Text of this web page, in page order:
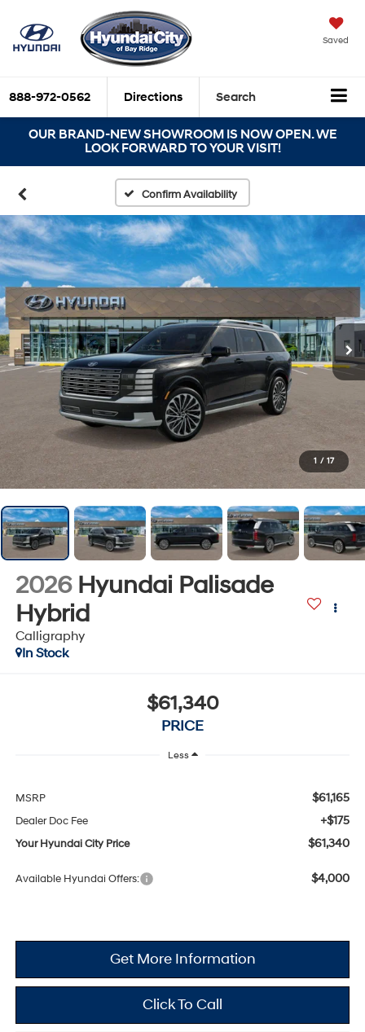
Saved
888-972-0562 Directions Search
OUR BRAND-NEW SHOWROOM IS NOW OPEN. WE
LOOK FORWARD TO YOUR VISIT!
Confirm Availability
1 / 17
2026 Hyundai Palisade
Hybrid
Calligraphy
In Stock
$61,340
PRICE
Less
MSRP $61,165
Dealer Doc Fee +$175
Your Hyundai City Price $61,340
Available Hyundai Offers: $4,000
Get More Information
Click To Call